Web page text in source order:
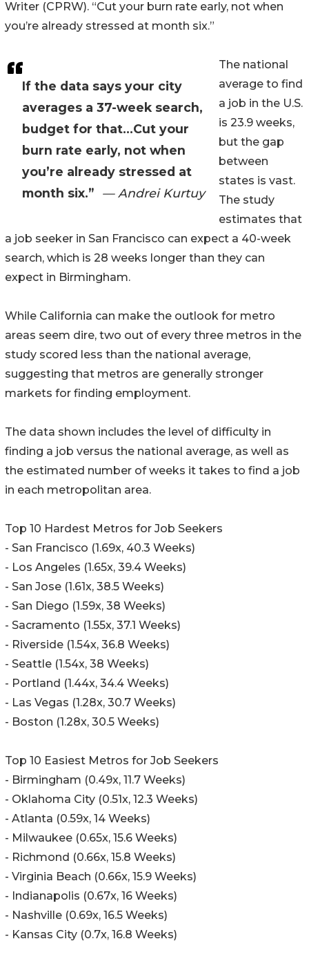
If the data says your city
averages a 37-week search,
budget for that...Cut your
burn rate early, not when
you’re already stressed at
month six.”
— Andrei Kurtuy
Writer (CPRW). “Cut your burn rate early, not when
you’re already stressed at month six.”
The national
average to find
a job in the U.S.
is 23.9 weeks,
but the gap
between
states is vast.
The study
estimates that
a job seeker in San Francisco can expect a 40-week
search, which is 28 weeks longer than they can
expect in Birmingham.
While California can make the outlook for metro
areas seem dire, two out of every three metros in the
study scored less than the national average,
suggesting that metros are generally stronger
markets for finding employment.
The data shown includes the level of difficulty in
finding a job versus the national average, as well as
the estimated number of weeks it takes to find a job
in each metropolitan area.
Top 10 Hardest Metros for Job Seekers
- San Francisco (1.69x, 40.3 Weeks)
- Los Angeles (1.65x, 39.4 Weeks)
- San Jose (1.61x, 38.5 Weeks)
- San Diego (1.59x, 38 Weeks)
- Sacramento (1.55x, 37.1 Weeks)
- Riverside (1.54x, 36.8 Weeks)
- Seattle (1.54x, 38 Weeks)
- Portland (1.44x, 34.4 Weeks)
- Las Vegas (1.28x, 30.7 Weeks)
- Boston (1.28x, 30.5 Weeks)
Top 10 Easiest Metros for Job Seekers
- Birmingham (0.49x, 11.7 Weeks)
- Oklahoma City (0.51x, 12.3 Weeks)
- Atlanta (0.59x, 14 Weeks)
- Milwaukee (0.65x, 15.6 Weeks)
- Richmond (0.66x, 15.8 Weeks)
- Virginia Beach (0.66x, 15.9 Weeks)
- Indianapolis (0.67x, 16 Weeks)
- Nashville (0.69x, 16.5 Weeks)
- Kansas City (0.7x, 16.8 Weeks)